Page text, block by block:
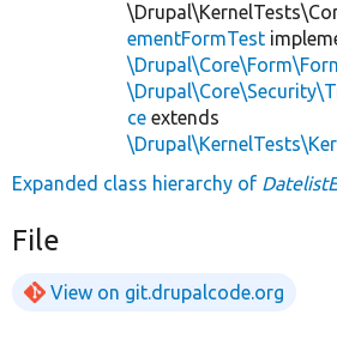
ementFormTest
ce extends
Expanded class hierarchy of
File
View on git.drupalcode.org